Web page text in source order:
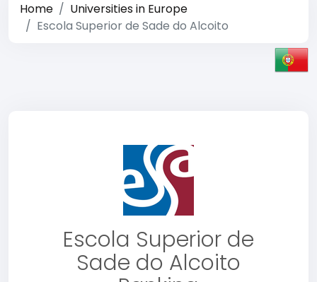
Home
Universities in Europe
Escola Superior de Sade do Alcoito
Escola Superior de
Sade do Alcoito